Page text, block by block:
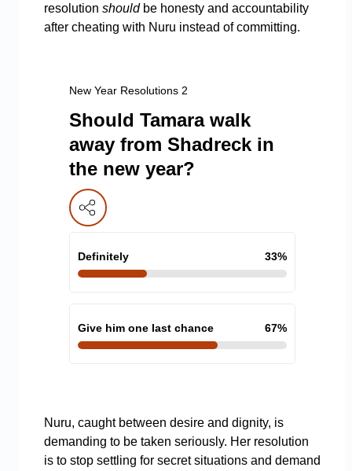
resolution shouldbe honesty and accountability
after cheating with Nuru instead of committing.
New Year Resolutions 2
Should Tamara walk
away from Shadreck in
the new year?
Definitely 33%
Give him one last chance 67%
Nuru, caught between desire and dignity, is
demanding to be taken seriously. Her resolution
is to stop settling for secret situations and demand